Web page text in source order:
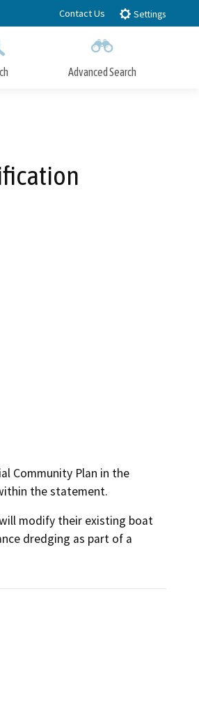
Contact Us Settings
Advanced Search
Community Plan in the
the statement.
modify their existing boat
dredging as part of a